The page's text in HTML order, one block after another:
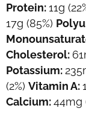
Protein:11g
17g (85%)
Cholesterol: 61
Potassium: 235
(2%) Vitamin A:
Calcium:44mg